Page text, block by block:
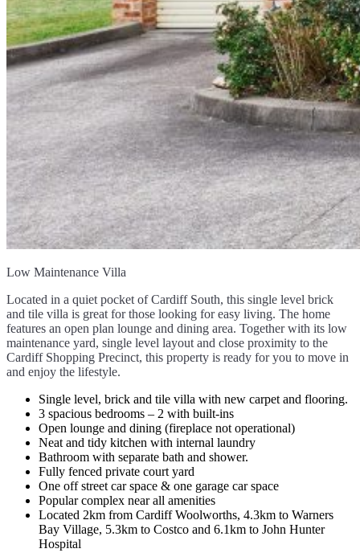
Low Maintenance Villa
Located in a quiet pocket of Cardiff South, this single level brick
and tile villa is great for those looking for easy living. The home
features an open plan lounge and dining area. Together with its low
maintenance yard, single level layout and close proximity to the
Cardiff Shopping Precinct, this property is ready for you to move in
and enjoy the lifestyle.
Single level, brick and tile villa with new carpet and flooring.
3 spacious bedrooms – 2 with built-ins
Open lounge and dining (fireplace not operational)
Neat and tidy kitchen with internal laundry
Bathroom with separate bath and shower.
Fully fenced private court yard
One off street car space & one garage car space
Popular complex near all amenities
Located 2km from Cardiff Woolworths, 4.3km to Warners
Bay Village, 5.3km to Costco and 6.1km to John Hunter
Hospital